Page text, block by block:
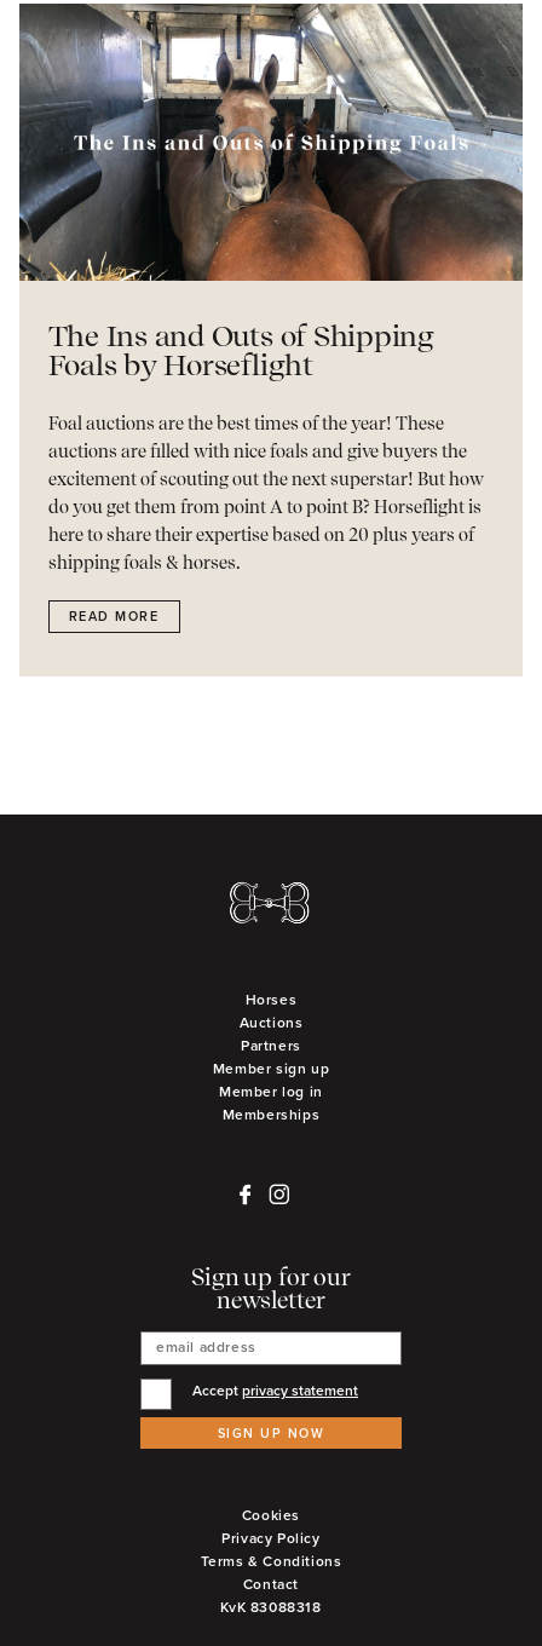
The Ins and Outs of Shipping
Foals by Horseflight
Foal auctions are the best times of the year! These
auctions are filled with nice foals and give buyers the
excitement of scouting out the next superstar! But how
do you get them from point A to point B? Horseflight is
here to share their expertise based on 20 plus years of
shipping foals & horses.
READ MORE
Horses
Auctions
Partners
Member sign up
Member log in
Memberships
Sign up for our
newsletter
Accept privacy statement
SIGN UP NOW
Cookies
Privacy Policy
Terms & Conditions
Contact
KvK 83088318